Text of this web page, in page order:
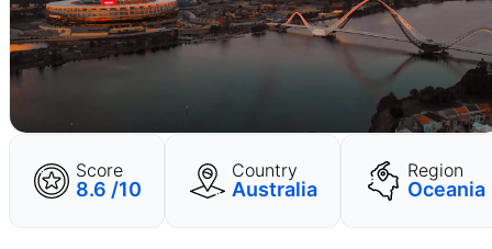
Score
8.6 /10
Country
Australia
Region
Oceania